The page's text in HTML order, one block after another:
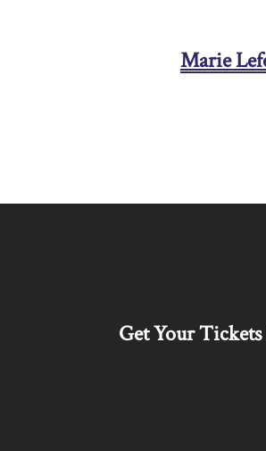
Marie
Get Your